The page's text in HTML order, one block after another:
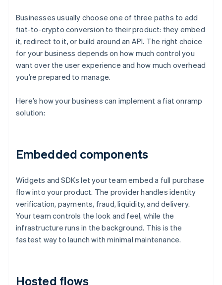
Businesses usually choose one of three paths to add
fiat-to-crypto conversion to their product: they embed
it, redirect to it, or build around an API. The right choice
for your business depends on how much control you
want over the user experience and how much overhead
you’re prepared to manage.
Here’s how your business can implement a fiat onramp
solution:
Embedded components
Widgets and SDKs let your team embed a full purchase
flow into your product. The provider handles identity
verification, payments, fraud, liquidity, and delivery.
Your team controls the look and feel, while the
infrastructure runs in the background. This is the
fastest way to launch with minimal maintenance.
Hosted flows